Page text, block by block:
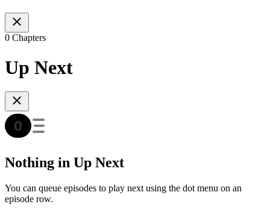
0 Chapters
Up Next
Nothing in Up Next
You can queue episodes to play next using the dot menu on an
episode row.